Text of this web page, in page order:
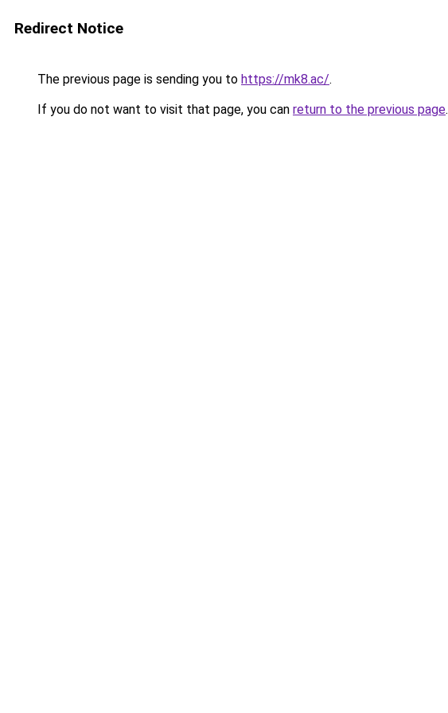
Redirect Notice
The previous page is sending you to https://mk8.ac/.
If you do not want to visit that page, you can return to the previous page.